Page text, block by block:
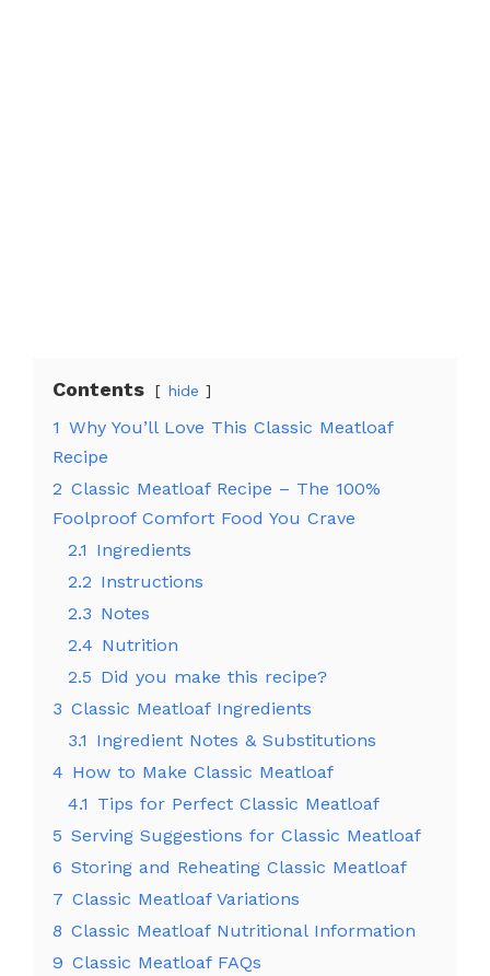
Contents hide
1 Why You’ll Love This Classic Meatloaf
Recipe
2 Classic Meatloaf Recipe – The 100%
Foolproof Comfort Food You Crave
2.1 Ingredients
2.2 Instructions
2.3 Notes
2.4 Nutrition
2.5 Did you make this recipe?
3 Classic Meatloaf Ingredients
3.1 Ingredient Notes & Substitutions
4 How to Make Classic Meatloaf
4.1 Tips for Perfect Classic Meatloaf
5 Serving Suggestions for Classic Meatloaf
6 Storing and Reheating Classic Meatloaf
7 Classic Meatloaf Variations
8 Classic Meatloaf Nutritional Information
9 Classic Meatloaf FAQs